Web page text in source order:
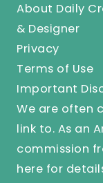
About Daily
& Designer
Privacy
Terms of Use
Important
We are often
link to. As an
commission
here for